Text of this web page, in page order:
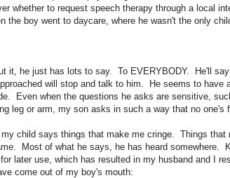
whether to request speech therapy through a local
the boy went to daycare, where he wasn't the only
it, he just has lots to say. To EVERYBODY. He'll
will stop and talk to him. He seems to
Even when the questions he asks are sensitive,
leg or arm, my son asks in such a way that no one's
child says things that make me cringe. Things that
Most of what he says, he has heard somewhere.
later use, which has resulted in my husband and I
come out of my boy's mouth: